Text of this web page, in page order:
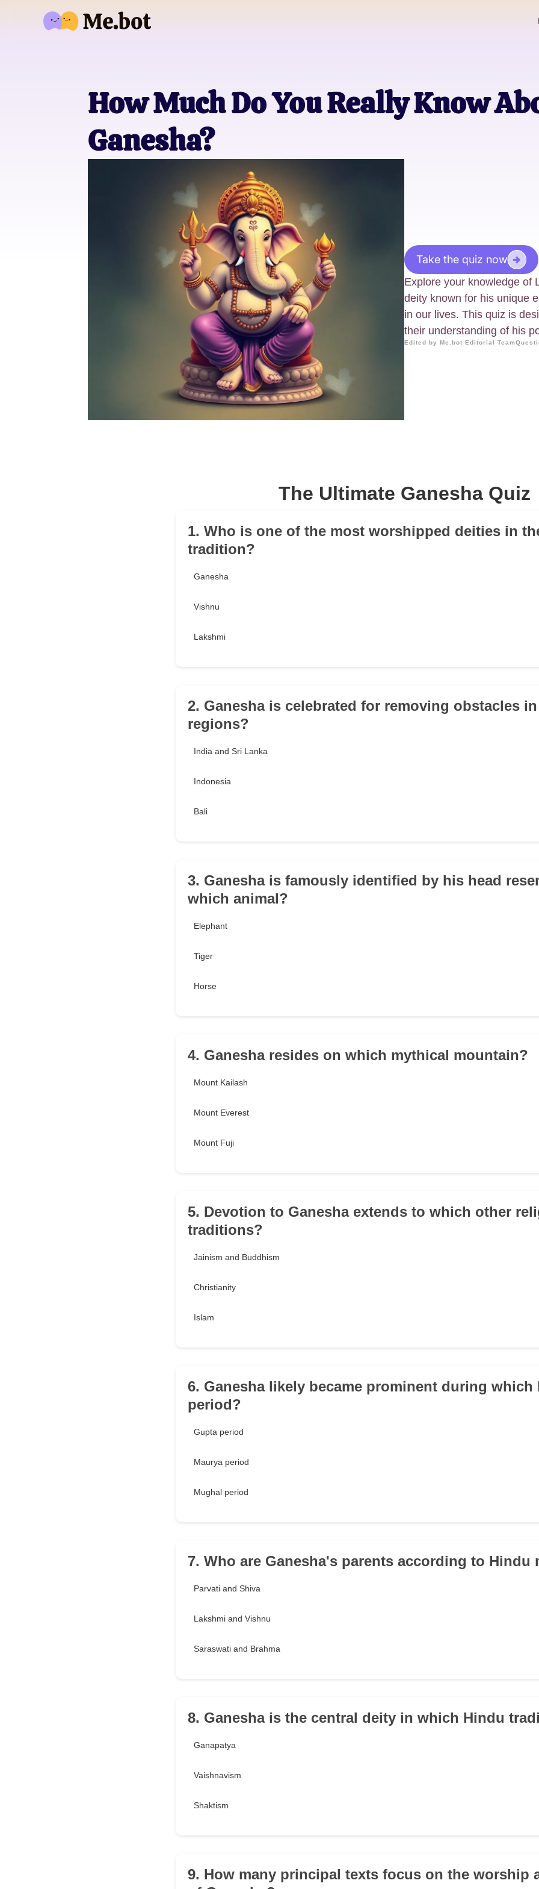
How Much Do You Really Know
Ganesha?
Take the quiz now
Explore your knowledge of
deity known for his unique
in our lives. This quiz is
their understanding of his
Edited by Me.bot Editorial Team
The Ultimate Ganesha Quiz
1. Who is one of the most worshipped deities in
tradition?
Ganesha
Vishnu
Lakshmi
2. Ganesha is celebrated for removing obstacles
regions?
India and Sri Lanka
Indonesia
Bali
3. Ganesha is famously identified by his head
which animal?
Elephant
Tiger
Horse
4. Ganesha resides on which mythical mountain?
Mount Kailash
Mount Everest
Mount Fuji
5. Devotion to Ganesha extends to which other
traditions?
Jainism and Buddhism
Christianity
Islam
6. Ganesha likely became prominent during which
period?
Gupta period
Maurya period
Mughal period
7. Who are Ganesha's parents according to Hindu
Parvati and Shiva
Lakshmi and Vishnu
Saraswati and Brahma
8. Ganesha is the central deity in which Hindu
Ganapatya
Vaishnavism
Shaktism
9. How many principal texts focus on the worship